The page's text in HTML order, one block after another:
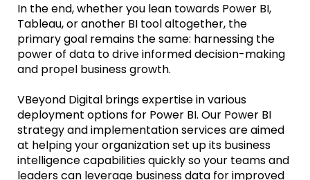
In the end, whether you lean towards Power BI,
Tableau, or another BI tool altogether, the
primary goal remains the same: harnessing the
power of data to drive informed decision-making
and propel business growth.
VBeyond Digital brings expertise in various
deployment options for Power BI. Our Power BI
strategy and implementation services are aimed
at helping your organization set up its business
intelligence capabilities quickly so your teams and
leaders can leverage business data for improved